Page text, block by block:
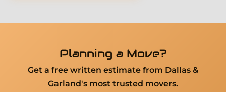
Planning a Move?
Get a free written estimate from Dallas &
Garland's most trusted movers.